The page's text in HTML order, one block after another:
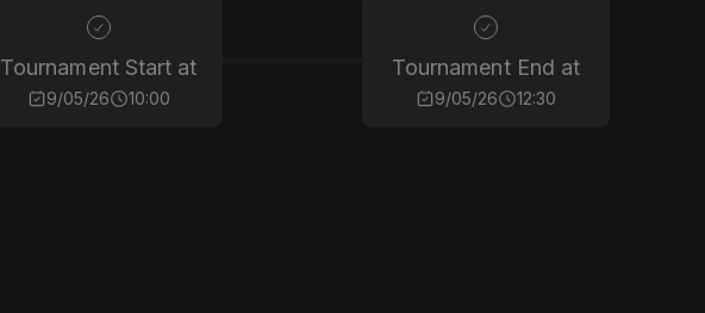
Tournament Start at
9/05/26 10:00
Tournament End at
9/05/26 12:30